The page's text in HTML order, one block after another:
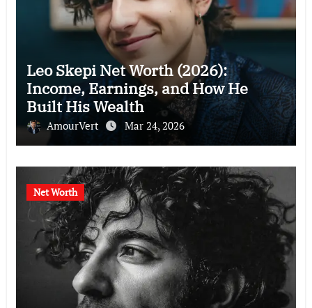
Leo Skepi Net Worth (2026):
Income, Earnings, and How He
Built His Wealth
AmourVert Mar 24, 2026
Net Worth